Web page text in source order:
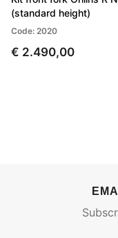
(standard height)
Code: 2020
€ 2.490,00